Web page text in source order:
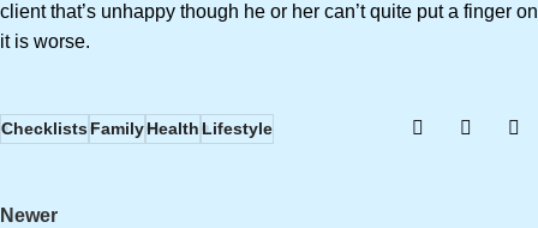
client that’s unhappy though he or her can’t quite put a finger on
it is worse.
ChecklistsFamilyHealthLifestyle
Newer